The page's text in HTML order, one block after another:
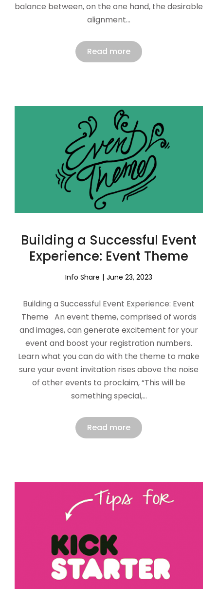
balance between, on the one hand, the desirable
alignment…
Read more
Building a Successful Event
Experience: Event Theme
Info Share June 23, 2023
Building a Successful Event Experience: Event
Theme An event theme, comprised of words
and images, can generate excitement for your
event and boost your registration numbers.
Learn what you can do with the theme to make
sure your event invitation rises above the noise
of other events to proclaim, “This will be
something special,…
Read more